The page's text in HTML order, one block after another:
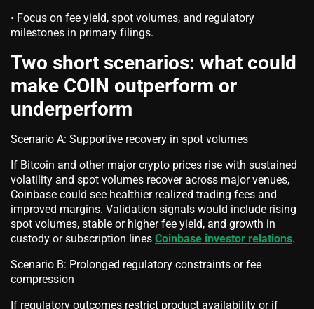
• Focus on fee yield, spot volumes, and regulatory
milestones in primary filings.
Two short scenarios: what could
make COIN outperform or
underperform
Scenario A: Supportive recovery in spot volumes
If Bitcoin and other major crypto prices rise with sustained
volatility and spot volumes recover across major venues,
Coinbase could see healthier realized trading fees and
improved margins. Validation signals would include rising
spot volumes, stable or higher fee yield, and growth in
custody or subscription lines Coinbase investor relations.
Scenario B: Prolonged regulatory constraints or fee
compression
If regulatory outcomes restrict product availability or if